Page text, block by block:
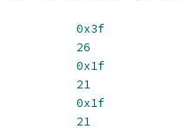
0x3f
26
0x1f
21
0x1f
21